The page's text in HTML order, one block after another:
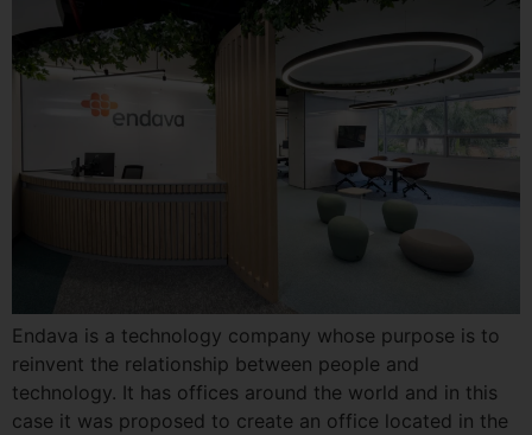
Endava is a technology company whose purpose is to
reinvent the relationship between people and
technology. It has offices around the world and in this
case it was proposed to create an office located in the